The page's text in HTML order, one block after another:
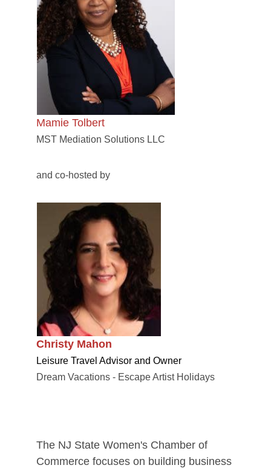
Mamie Tolbert
MST Mediation Solutions LLC
and co-hosted by
Christy Mahon
Leisure Travel Advisor and Owner
Dream Vacations - Escape Artist Holidays
The NJ State Women's Chamber of
Commerce focuses on building business